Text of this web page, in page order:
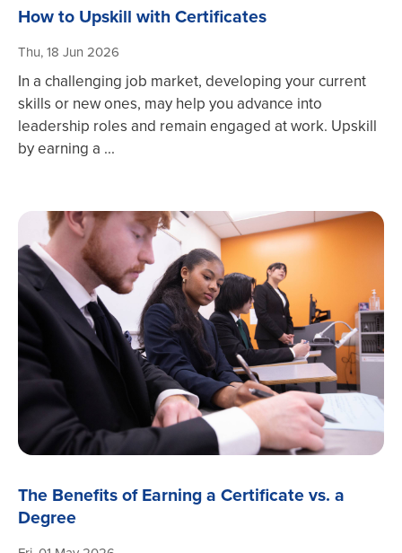
How to Upskill with Certificates
Thu, 18 Jun 2026
In a challenging job market, developing your current
skills or new ones, may help you advance into
leadership roles and remain engaged at work. Upskill
by earning a ...
The Benefits of Earning a Certificate vs. a
Degree